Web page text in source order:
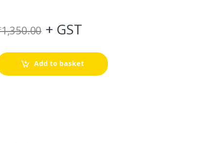
1,350.00 + GST
Add to basket